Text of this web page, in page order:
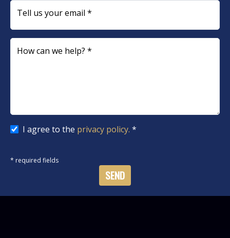
Tell us your email *
How can we help? *
I agree to the privacy policy. *
* required fields